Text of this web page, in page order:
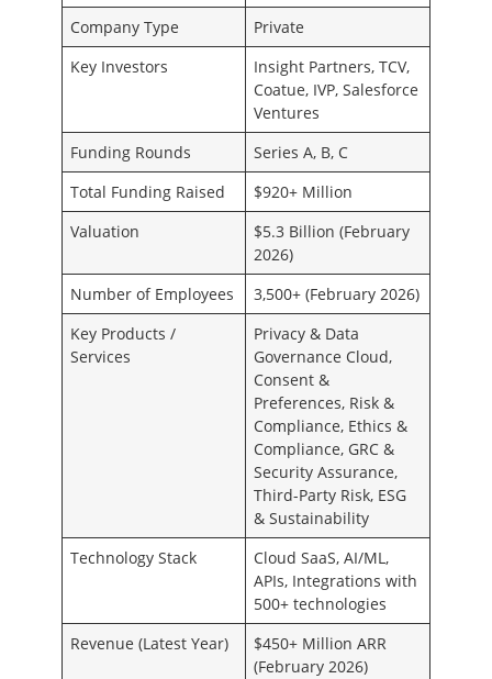
Company Type
Private
Key Investors
Insight Partners, TCV,
Coatue, IVP, Salesforce
Ventures
Funding Rounds
Series A, B, C
Total Funding Raised
$920+ Million
Valuation
$5.3 Billion (February
2026)
Number of Employees
3,500+ (February 2026)
Key Products /
Services
Privacy & Data
Governance Cloud,
Consent &
Preferences, Risk &
Compliance, Ethics &
Compliance, GRC &
Security Assurance,
Third-Party Risk, ESG
& Sustainability
Technology Stack
Cloud SaaS, AI/ML,
APIs, Integrations with
500+ technologies
Revenue (Latest Year)
$450+ Million ARR
(February 2026)